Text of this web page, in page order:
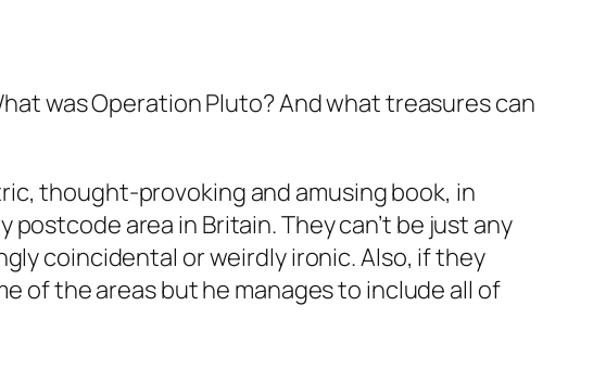
was Operation Pluto? And what treasures can
thought-provoking and amusing book, in
area in Britain. They can’t be just any
coincidental or weirdly ironic. Also, if they
of the areas but he manages to include all of